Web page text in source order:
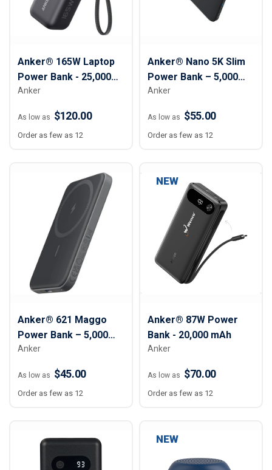
Anker® 165W Laptop
Power Bank - 25,000
mAh
Anker
As low as $120.00
Order as few as 12
Anker® Nano 5K Slim
Power Bank – 5,000
mAh
Anker
As low as $55.00
Order as few as 12
Anker® 621 Maggo
Power Bank – 5,000
mAh
Anker
As low as $45.00
Order as few as 12
NEW
Anker® 87W Power
Bank - 20,000 mAh
Anker
As low as $70.00
Order as few as 12
NEW